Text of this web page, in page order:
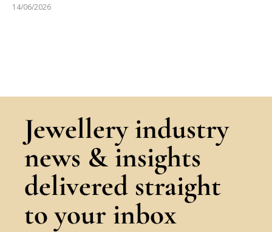
14/06/2026
Jewellery industry
news & insights
delivered straight
to your inbox